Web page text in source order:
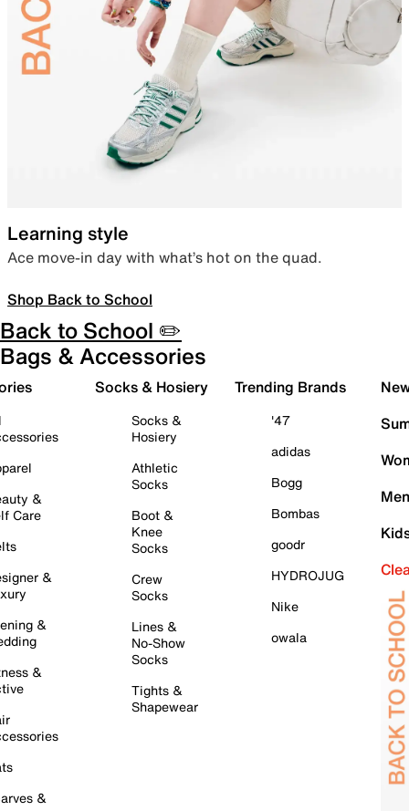
Learning style
Ace move-in day with what’s hot on the quad.
Shop Back to School
Back to School ✏️
Bags & Accessories
&
Care
&
&
&
&
Socks & Hosiery
Socks &
Hosiery
Athletic
Socks
Boot &
Knee
Socks
Crew
Socks
Lines &
No-Show
Socks
Tights &
Shapewear
Trending Brands
'47
adidas
Bogg
Bombas
goodr
HYDROJUG
Nike
owala